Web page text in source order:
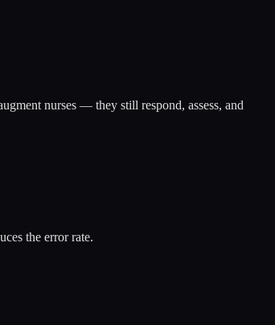
nurses — they still respond, assess, and
the error rate.